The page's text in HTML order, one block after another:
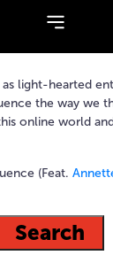
light-hearted
the way we
online world
(Feat.